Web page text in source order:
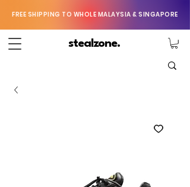
FREE SHIPPING TO WHOLE MALAYSIA & SINGAPORE
stealzone.